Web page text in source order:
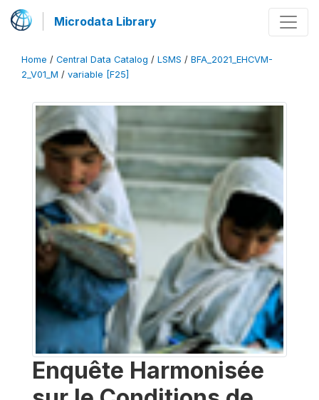
Microdata Library
Home / Central Data Catalog / LSMS / BFA_2021_EHCVM-
2_V01_M / variable [F25]
Enquête Harmonisée